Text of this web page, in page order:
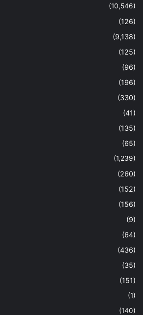
(10,546)
(126)
(9,138)
(125)
(96)
(196)
(330)
(41)
(135)
(65)
(1,239)
(260)
(152)
(156)
(9)
(64)
(436)
(35)
(151)
(1)
(140)